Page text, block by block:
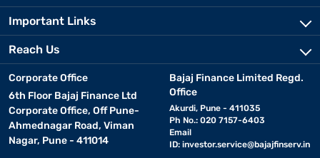
Important Links
Reach Us
Corporate Office
6th Floor Bajaj Finance Ltd
Corporate Office, Off Pune-
Ahmednagar Road, Viman
Nagar, Pune - 411014
Bajaj Finance Limited Regd.
Office
Akurdi, Pune - 411035
Ph No.: 020 7157-6403
Email
ID: investor.service@bajajfinserv.in